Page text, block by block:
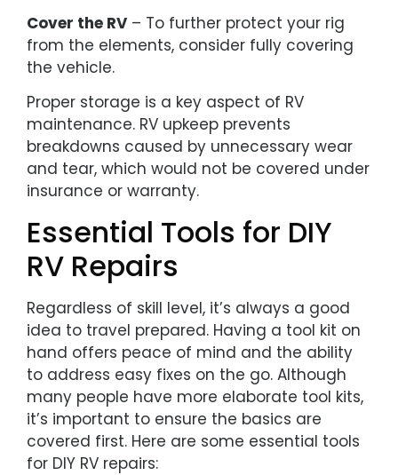
Cover the RV – To further protect your rig
from the elements, consider fully covering
the vehicle.
Proper storage is a key aspect of RV
maintenance. RV upkeep prevents
breakdowns caused by unnecessary wear
and tear, which would not be covered under
insurance or warranty.
Essential Tools for DIY
RV Repairs
Regardless of skill level, it’s always a good
idea to travel prepared. Having a tool kit on
hand offers peace of mind and the ability
to address easy fixes on the go. Although
many people have more elaborate tool kits,
it’s important to ensure the basics are
covered first. Here are some essential tools
for DIY RV repairs: